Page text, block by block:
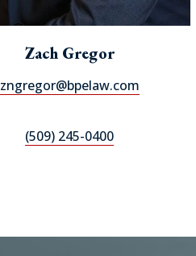
Zach Gregor
zngregor@bpelaw.com
(509) 245-0400